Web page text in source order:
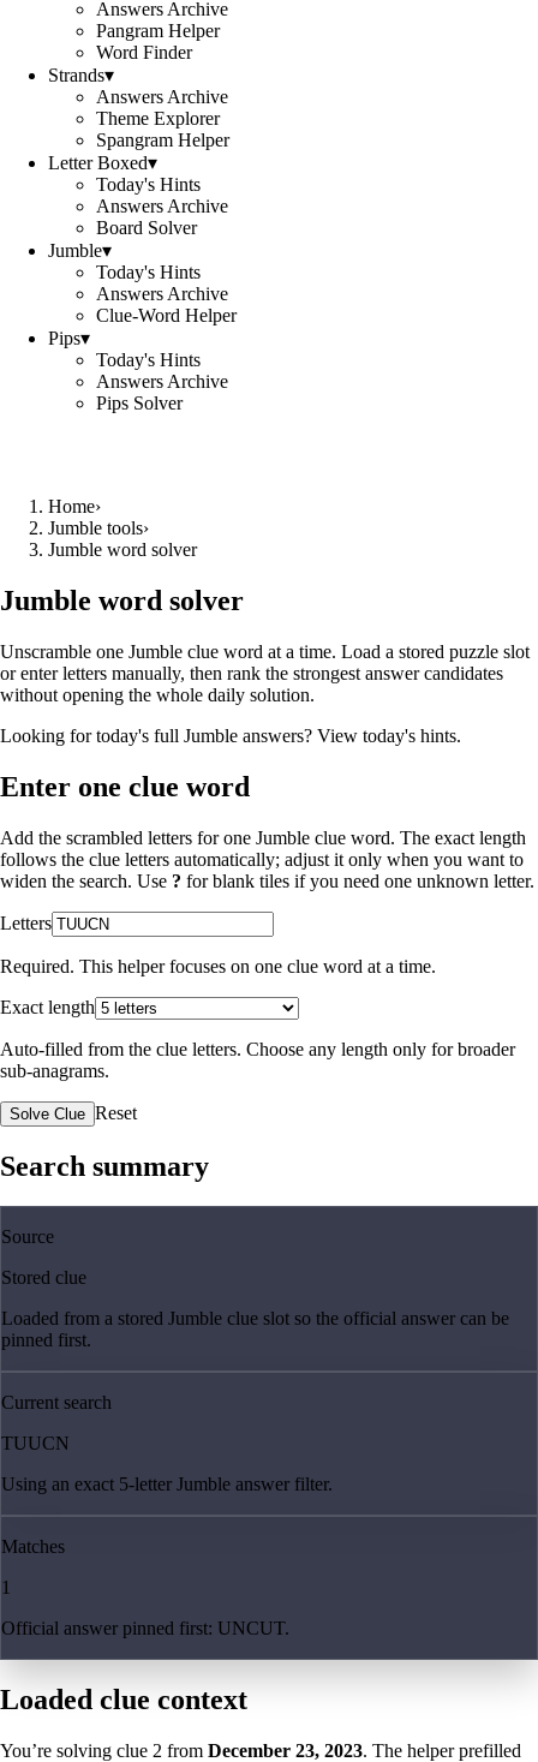
Answers Archive
Pangram Helper
Word Finder
Strands▾
Answers Archive
Theme Explorer
Spangram Helper
Letter Boxed▾
Today's Hints
Answers Archive
Board Solver
Jumble▾
Today's Hints
Answers Archive
Clue-Word Helper
Pips▾
Today's Hints
Answers Archive
Pips Solver
Home›
Jumble tools›
Jumble word solver
Jumble word solver
Unscramble one Jumble clue word at a time. Load a stored puzzle slot
or enter letters manually, then rank the strongest answer candidates
without opening the whole daily solution.
Looking for today's full Jumble answers? View today's hints.
Enter one clue word
Add the scrambled letters for one Jumble clue word. The exact length
follows the clue letters automatically; adjust it only when you want to
widen the search. Use ? for blank tiles if you need one unknown letter.
Letters
Required. This helper focuses on one clue word at a time.
Exact length
Auto-filled from the clue letters. Choose any length only for broader
sub-anagrams.
Solve Clue Reset
Search summary
Source
Stored clue
Loaded from a stored Jumble clue slot so the official answer can be
pinned first.
Current search
TUUCN
Using an exact 5-letter Jumble answer filter.
Matches
1
Official answer pinned first: UNCUT.
Loaded clue context
You’re solving clue 2 from December 23, 2023. The helper prefilled